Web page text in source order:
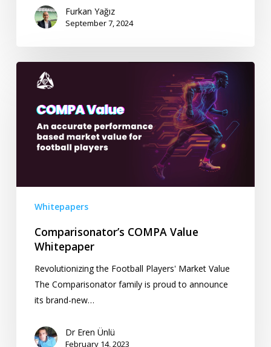
Furkan Yağız
September 7, 2024
COMPA
Whitepaper
Whitepapers
Comparisonator’s COMPA Value
Whitepaper
Revolutionizing the Football Players' Market Value
The Comparisonator family is proud to announce
its brand-new…
Dr Eren Ünlü
February 14, 2023